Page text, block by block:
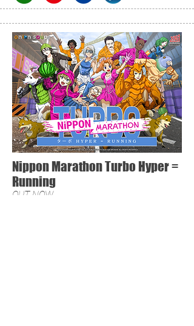
Nippon Marathon Turbo Hyper =
Running
OUT NOW